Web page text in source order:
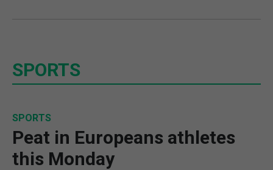
SPORTS
SPORTS
Peat in Europeans athletes
this Monday